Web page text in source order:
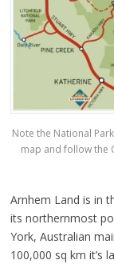
Note the National
map and follow the
Arnhem Land is in
its northernmost
York, Australian
100,000 sq km it’s